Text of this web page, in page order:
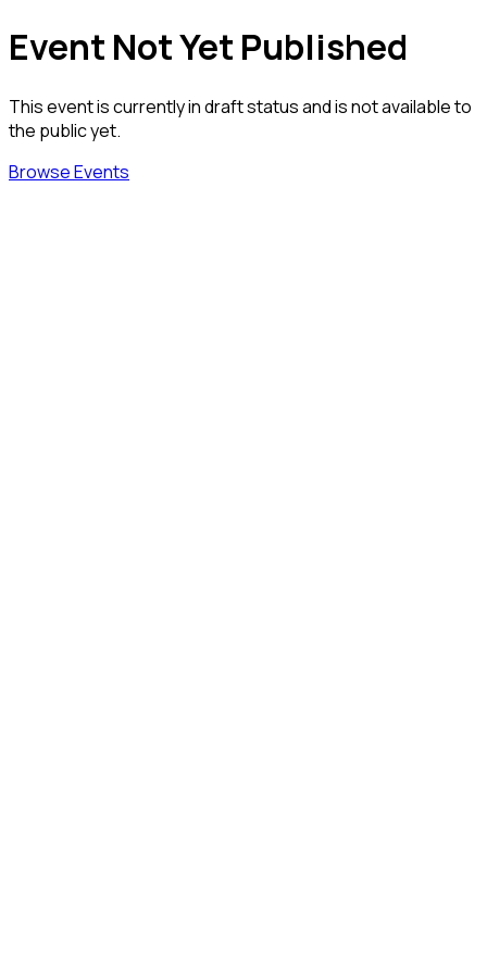
Event Not Yet Published
This event is currently in draft status and is not available to
the public yet.
Browse Events